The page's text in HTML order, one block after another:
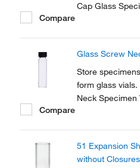
Cap Glass
Compare
Glass Screw
Store
form glass
Neck Specimen
Compare
51 Expansion
without Closures